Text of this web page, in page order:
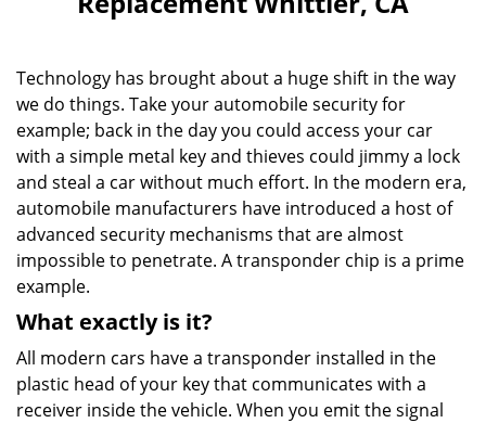
a
o
n
Technology has brought about a huge shift in the way
we do things. Take your automobile security for
example; back in the day you could access your car
with a simple metal key and thieves could jimmy a lock
and steal a car without much effort. In the modern era,
automobile manufacturers have introduced a host of
advanced security mechanisms that are almost
impossible to penetrate. A transponder chip is a prime
example.
What exactly is it?
All modern cars have a transponder installed in the
plastic head of your key that communicates with a
receiver inside the vehicle. When you emit the signal